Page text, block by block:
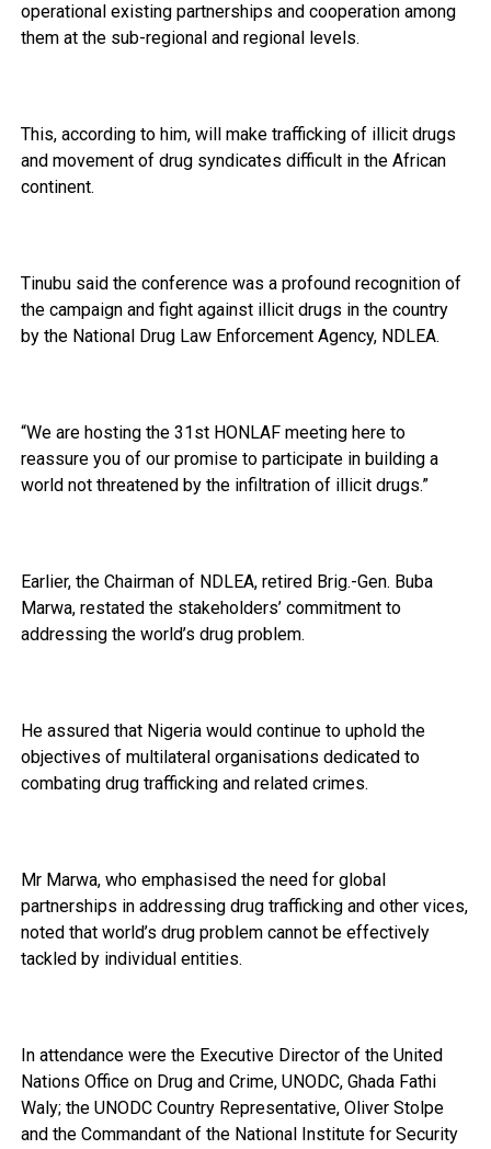
operational existing partnerships and cooperation among
them at the sub-regional and regional levels.
This, according to him, will make trafficking of illicit drugs
and movement of drug syndicates difficult in the African
continent.
Tinubu said the conference was a profound recognition of
the campaign and fight against illicit drugs in the country
by the National Drug Law Enforcement Agency, NDLEA.
“We are hosting the 31st HONLAF meeting here to
reassure you of our promise to participate in building a
world not threatened by the infiltration of illicit drugs.”
Earlier, the Chairman of NDLEA, retired Brig.-Gen. Buba
Marwa, restated the stakeholders’ commitment to
addressing the world’s drug problem.
He assured that Nigeria would continue to uphold the
objectives of multilateral organisations dedicated to
combating drug trafficking and related crimes.
Mr Marwa, who emphasised the need for global
partnerships in addressing drug trafficking and other vices,
noted that world’s drug problem cannot be effectively
tackled by individual entities.
In attendance were the Executive Director of the United
Nations Office on Drug and Crime, UNODC, Ghada Fathi
Waly; the UNODC Country Representative, Oliver Stolpe
and the Commandant of the National Institute for Security